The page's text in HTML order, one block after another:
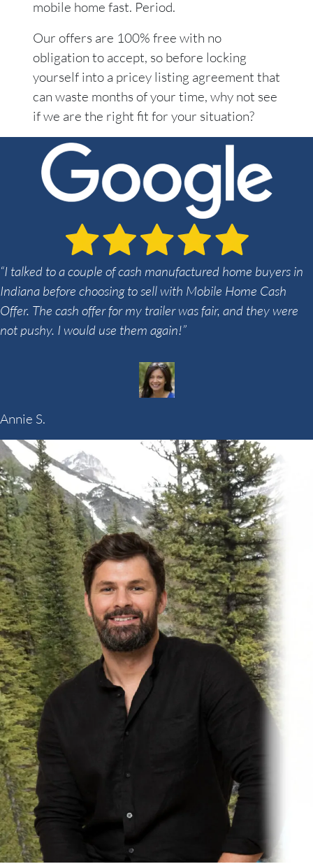
mobile home fast. Period.
Our offers are 100% free with no
obligation to accept, so before locking
yourself into a pricey listing agreement that
can waste months of your time, why not see
if we are the right fit for your situation?
“I talked to a couple of cash manufactured home buyers in
Indiana before choosing to sell with Mobile Home Cash
Offer. The cash offer for my trailer was fair, and they were
not pushy. I would use them again!”
Annie S.